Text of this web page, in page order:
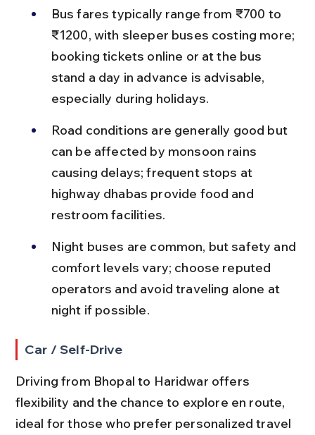
Bus fares typically range from ₹700 to
₹1200, with sleeper buses costing more;
booking tickets online or at the bus
stand a day in advance is advisable,
especially during holidays.
Road conditions are generally good but
can be affected by monsoon rains
causing delays; frequent stops at
highway dhabas provide food and
restroom facilities.
Night buses are common, but safety and
comfort levels vary; choose reputed
operators and avoid traveling alone at
night if possible.
Car / Self-Drive
Driving from Bhopal to Haridwar offers
flexibility and the chance to explore en route,
ideal for those who prefer personalized travel